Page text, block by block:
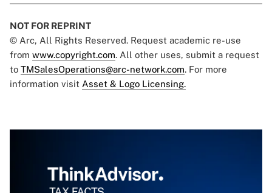
NOT FOR REPRINT
© Arc, All Rights Reserved. Request academic re-use
from www.copyright.com. All other uses, submit a request
to TMSalesOperations@arc-network.com. For more
information visit Asset & Logo Licensing.